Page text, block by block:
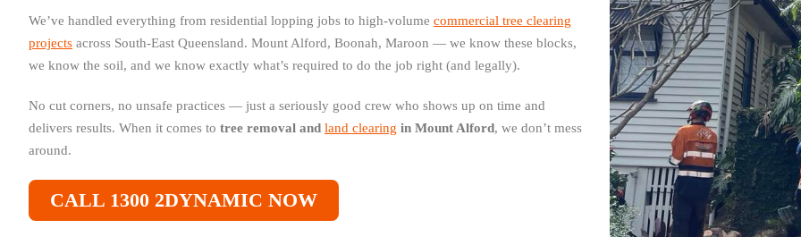
We’ve handled everything from residential lopping jobs to high-volume commercial tree clearing
projects across South-East Queensland. Mount Alford, Boonah, Maroon — we know these blocks,
we know the soil, and we know exactly what’s required to do the job right (and legally).
No cut corners, no unsafe practices — just a seriously good crew who shows up on time and
delivers results. When it comes to tree removal and land clearing in Mount Alford, we don’t mess
around.
CALL 1300 2DYNAMIC NOW